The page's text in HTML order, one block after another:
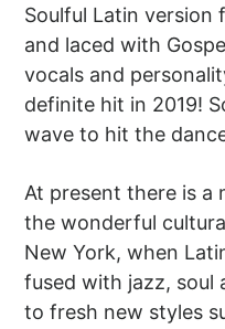
Soulful Latin version
and laced with
vocals and
definite hit in 2019!
wave to hit the
At present there is a
the wonderful
New York, when
fused with jazz, soul
to fresh new styles